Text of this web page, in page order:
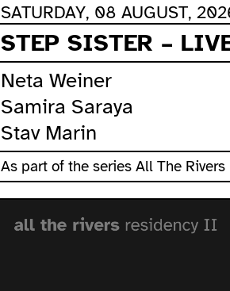
SATURDAY, 08 AUGUST,
STEP SISTER –
Neta Weiner
Samira Saraya
Stav Marin
As part of the series All The Rivers